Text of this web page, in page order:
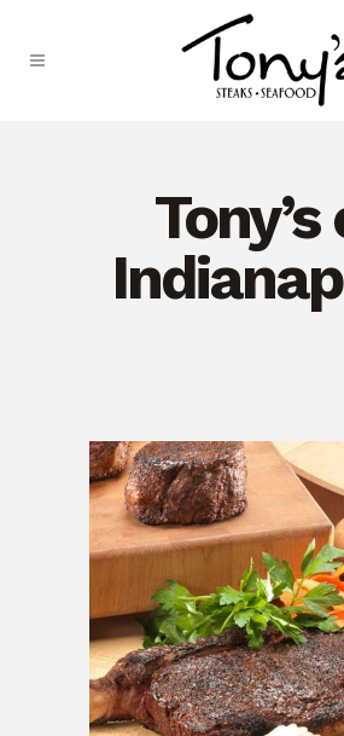
Tony’s